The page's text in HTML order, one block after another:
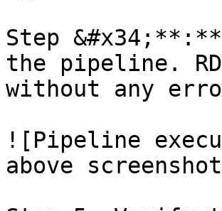
Step
the pipeline.
without any
![Pipeline
above